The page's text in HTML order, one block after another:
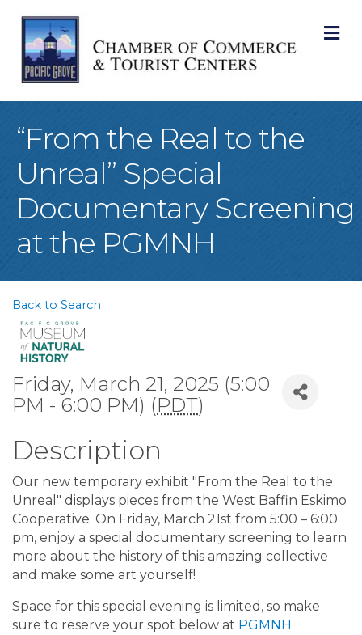
“From the Real to the
Unreal” Special
Documentary Screening
at the PGMNH
Back to Search
Friday, March 21, 2025 (5:00
PM - 6:00 PM) (PDT)
Description
Our new temporary exhibit "From the Real to the
Unreal" displays pieces from the West Baffin Eskimo
Cooperative. On Friday, March 21st from 5:00 – 6:00
pm, enjoy a special documentary screening to learn
more about the history of this amazing collective
and make some art yourself!
Space for this special evening is limited, so make
sure to reserve your spot below at PGMNH .